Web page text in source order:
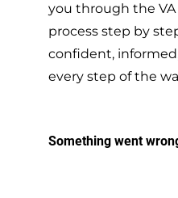
you through the
process step by
confident,
every step of the